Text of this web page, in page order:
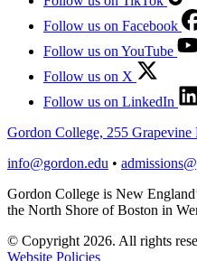
Follow us on Facebook
Follow us on YouTube
Follow us on X
Follow us on LinkedIn
Gordon College, 255
info@gordon.edu •
Gordon College is New
the North Shore of Boston in
© Copyright 2026. All rights
Website Policies